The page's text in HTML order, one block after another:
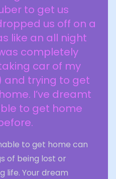
to get us
us off on a
like an all night
completely
car of my
and trying to get
I’ve dreamt
to get home
to get home can
of being lost or
life. Your dream